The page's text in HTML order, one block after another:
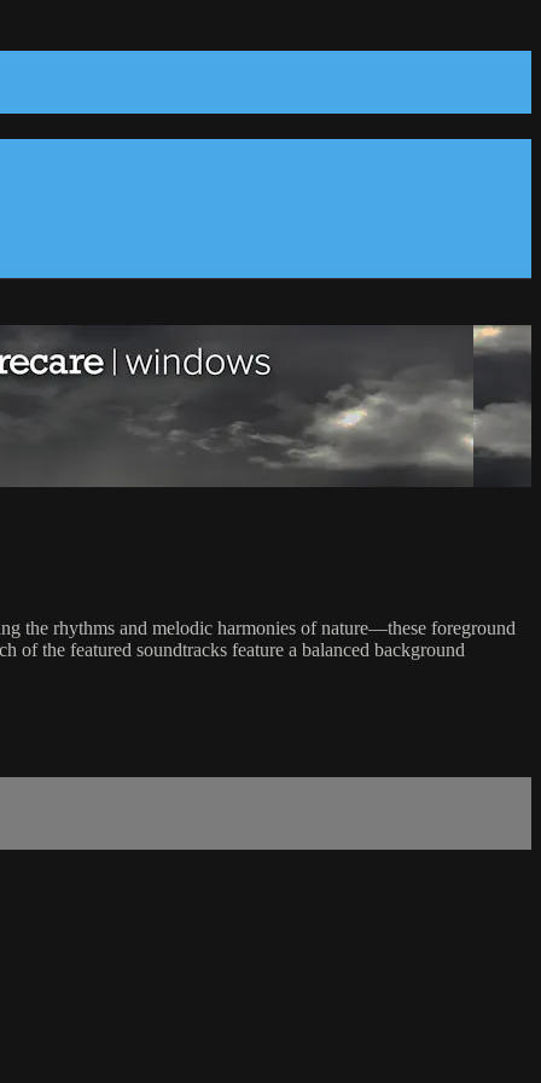
the rhythms and melodic harmonies of nature—these foreground
of the featured soundtracks feature a balanced background